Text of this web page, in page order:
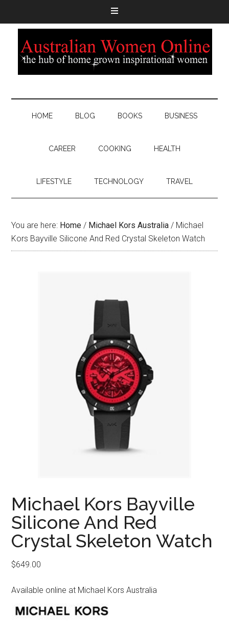
HOME BLOG BOOKS BUSINESS
CAREER COOKING HEALTH
LIFESTYLE TECHNOLOGY TRAVEL
You are here: Home / Michael Kors Australia / Michael
Kors Bayville Silicone And Red Crystal Skeleton Watch
Michael Kors Bayville
Silicone And Red
Crystal Skeleton Watch
$649.00
Available online at Michael Kors Australia